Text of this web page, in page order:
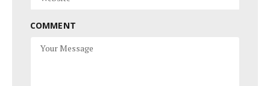
COMMENT